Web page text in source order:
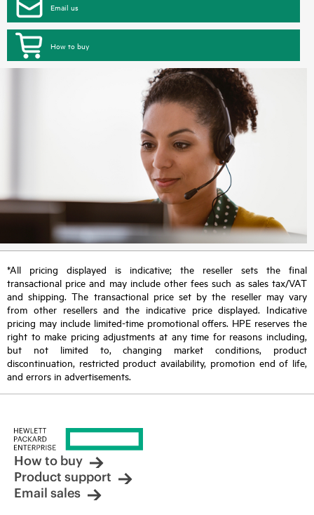
Email us
How to buy
*All pricing displayed is indicative; the reseller sets the final
transactional price and may include other fees such as sales tax/VAT
and shipping. The transactional price set by the reseller may vary
from other resellers and the indicative price displayed. Indicative
pricing may include limited-time promotional offers. HPE reserves the
right to make pricing adjustments at any time for reasons including,
but not limited to, changing market conditions, product
discontinuation, restricted product availability, promotion end of life,
and errors in advertisements.
How to buy
Product support
Email sales